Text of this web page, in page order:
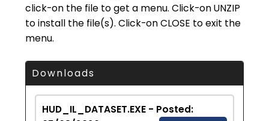
click-on the file to get a menu. Click-on UNZIP
to install the file(s). Click-on CLOSE to exit the
menu.
Downloads
HUD_IL_DATASET.EXE - Posted: